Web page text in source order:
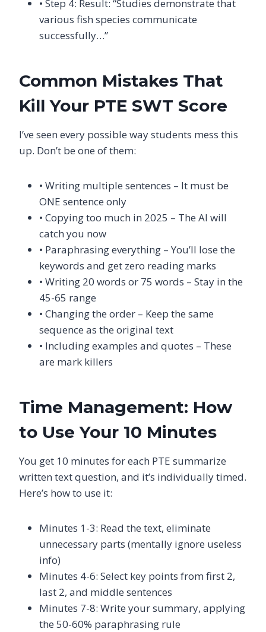
• Step 4: Result: “Studies demonstrate that
various fish species communicate
successfully…”
Common Mistakes That
Kill Your PTE SWT Score
I’ve seen every possible way students mess this
up. Don’t be one of them:
• Writing multiple sentences – It must be
ONE sentence only
• Copying too much in 2025 – The AI will
catch you now
• Paraphrasing everything – You’ll lose the
keywords and get zero reading marks
• Writing 20 words or 75 words – Stay in the
45-65 range
• Changing the order – Keep the same
sequence as the original text
• Including examples and quotes – These
are mark killers
Time Management: How
to Use Your 10 Minutes
You get 10 minutes for each PTE summarize
written text question, and it’s individually timed.
Here’s how to use it:
Minutes 1-3: Read the text, eliminate
unnecessary parts (mentally ignore useless
info)
Minutes 4-6: Select key points from first 2,
last 2, and middle sentences
Minutes 7-8: Write your summary, applying
the 50-60% paraphrasing rule